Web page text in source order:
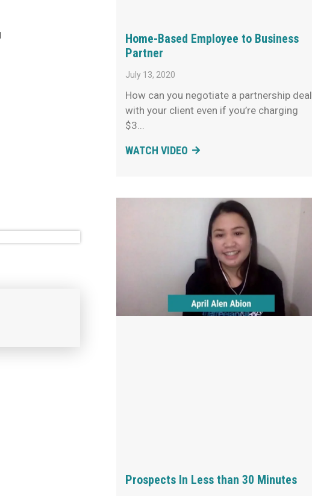
Home-Based Employee to Business
Partner
July 13, 2020
How can you negotiate a partnership deal
with your client even if you’re charging
$3
WATCH VIDEO
Prospects In Less than 30 Minutes